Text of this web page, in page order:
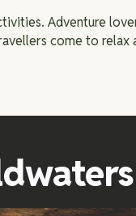
Adventure
come to relax